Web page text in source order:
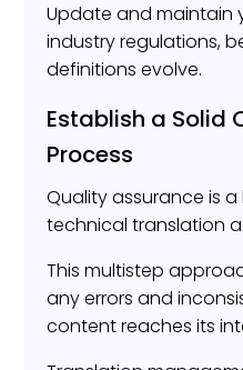
Update and maintain
industry regulations,
definitions evolve.
Establish a Solid
Process
Quality assurance is
technical translation
This multistep
any errors and
content reaches its